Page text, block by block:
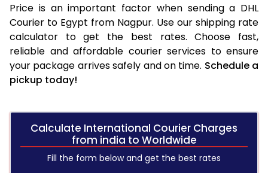
Price is an important factor when sending a DHL
Courier to Egypt from Nagpur. Use our shipping rate
calculator to get the best rates. Choose fast,
reliable and affordable courier services to ensure
your package arrives safely and on time. Schedule a
pickup today!
Calculate International Courier Charges
from india to Worldwide
Fill the form below and get the best rates